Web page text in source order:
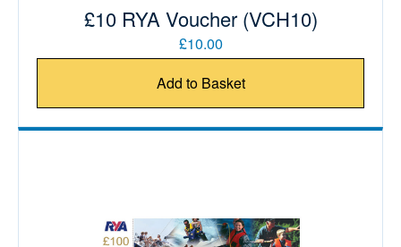
£10 RYA Voucher (VCH10)
£10.00
Add to Basket